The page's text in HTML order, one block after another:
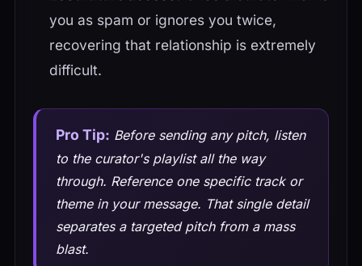
you as spam or ignores you twice,
recovering that relationship is extremely
difficult.
Pro Tip: Before sending any pitch, listen
to the curator's playlist all the way
through. Reference one specific track or
theme in your message. That single detail
separates a targeted pitch from a mass
blast.